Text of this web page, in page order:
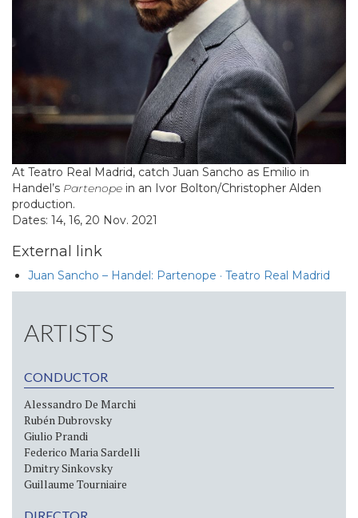
At Teatro Real Madrid, catch Juan Sancho as Emilio in
Handel’s Partenope in an Ivor Bolton/Christopher Alden
production.
Dates: 14, 16, 20 Nov. 2021
External link
Juan Sancho – Handel: Partenope · Teatro Real Madrid
ARTISTS
CONDUCTOR
Alessandro De Marchi
Rubén Dubrovsky
Giulio Prandi
Federico Maria Sardelli
Dmitry Sinkovsky
Guillaume Tourniaire
DIRECTOR